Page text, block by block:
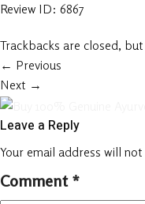
Review ID: 6867
Trackbacks are closed, but
← Previous
Next →
Leave a Reply
Your email address will
Comment *